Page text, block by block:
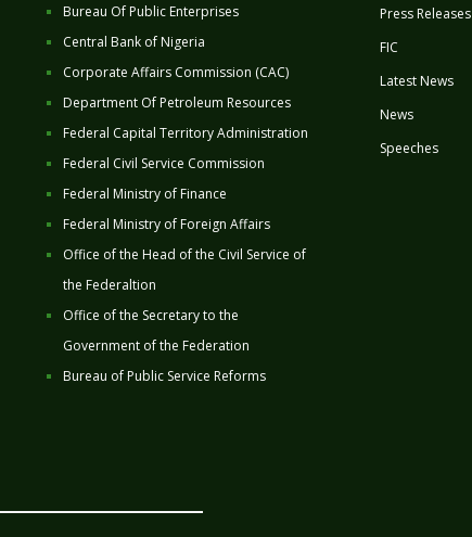
Bureau Of Public Enterprises
Central Bank of Nigeria
Corporate Affairs Commission (CAC)
Department Of Petroleum Resources
Federal Capital Territory Administration
Federal Civil Service Commission
Federal Ministry of Finance
Federal Ministry of Foreign Affairs
Office of the Head of the Civil Service of
the Federaltion
Office of the Secretary to the
Government of the Federation
Bureau of Public Service Reforms
Press Releases
FIC
Latest News
News
Speeches